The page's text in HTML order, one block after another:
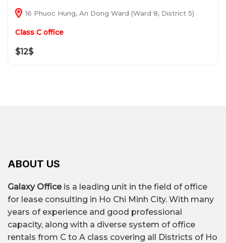
16 Phuoc Hung, An Dong Ward (Ward 8, District 5)
Class C office
$12$
ABOUT US
Galaxy Officeis a leading unit in the field of office
for lease consulting in Ho Chi Minh City. With many
years of experience and good professional
capacity, along with a diverse system of office
rentals from C to A class covering all Districts of Ho